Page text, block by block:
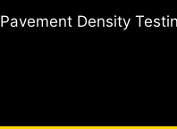
Pavement Density